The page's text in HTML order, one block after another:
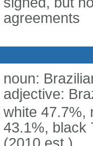
agreements
noun:
adjective:
white 47.7%,
43.1%, black